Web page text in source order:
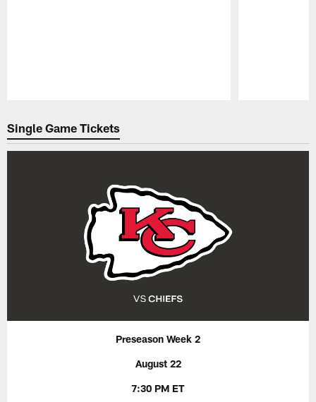
Single Game Tickets
Preseason Week 2
August 22
7:30 PM ET